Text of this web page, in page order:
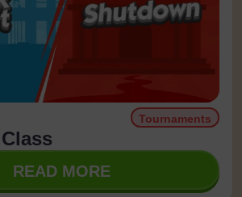
Tournaments
READ MORE